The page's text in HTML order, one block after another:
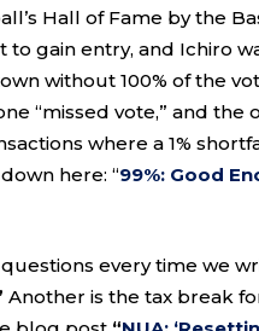
Hall of Fame by the
to gain entry, and Ichiro
without 100% of the
“missed vote,” and
where a 1%
here: “99%: Good
every time we
Another is the tax break